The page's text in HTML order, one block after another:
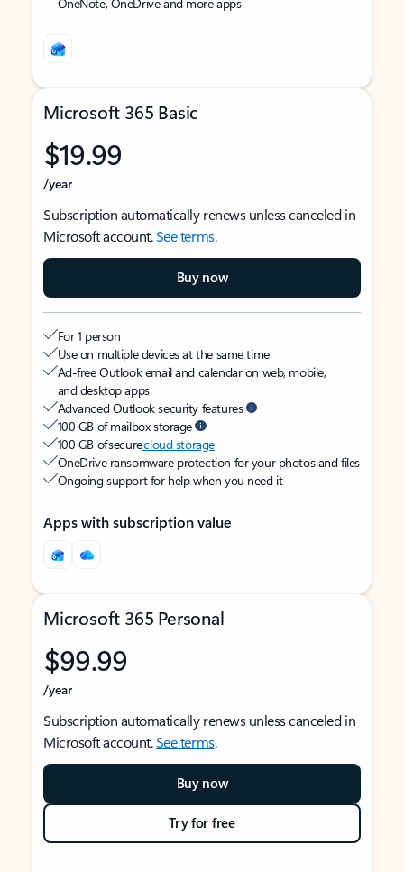
Microsoft 365 Basic
$19.99
/year
Subscription automatically renews unless canceled in
Microsoft account.See terms.
Buy now
For 1 person
Use on multiple devices at the same time
Ad-free Outlook email and calendar on web, mobile,
and desktop apps
Advanced Outlook security features
100 GB of mailbox storage
100 GB of securecloud storage
OneDrive ransomware protection for your photos and files
Ongoing support for help when you need it
Apps with subscription value
Microsoft 365 Personal
$99.99
/year
Subscription automatically renews unless canceled in
Microsoft account.See terms.
Buy now
Try for free